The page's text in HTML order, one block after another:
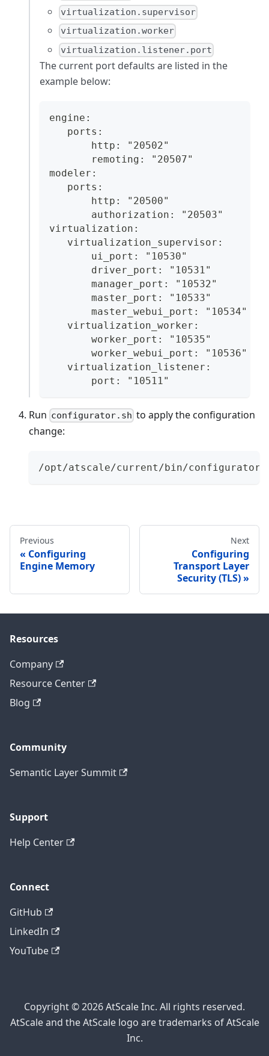
virtualization.supervisor
virtualization.worker
virtualization.listener.port
The current port defaults are listed in the
example below:
engine:
   ports:
       http: "20502"
       remoting: "20507"
modeler:
   ports:
       http: "20500"
       authorization: "20503"
virtualization:
   virtualization_supervisor:
       ui_port: "10530"
       driver_port: "10531"
       manager_port: "10532"
       master_port: "10533"
       master_webui_port: "10534"
   virtualization_worker:
       worker_port: "10535"
       worker_webui_port: "10536"
   virtualization_listener:
       port: "10511"
Run configurator.sh to apply the configuration
change:
/opt/atscale/current/bin/
Previous
Configuring
Engine Memory
Next
Configuring
Transport Layer
Security (TLS)
Resources
Company
Resource Center
Blog
Community
Semantic Layer Summit
Support
Help Center
Connect
GitHub
LinkedIn
YouTube
Copyright © 2026 AtScale Inc. All rights reserved.
AtScale and the AtScale logo are trademarks of AtScale
Inc.